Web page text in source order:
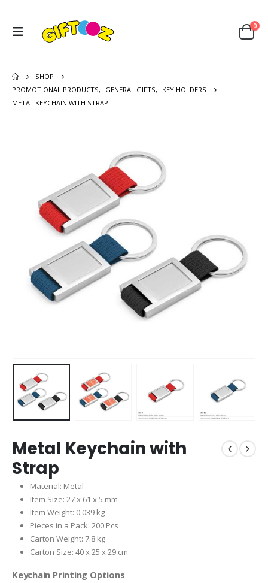
0
SHOP
PROMOTIONAL PRODUCTS, GENERAL GIFTS,
KEY HOLDERS
METAL KEYCHAIN WITH STRAP
Metal Keychain with
Strap
Material: Metal
Item Size: 27 x 61 x 5 mm
Item Weight: 0.039 kg
Pieces in a Pack: 200 Pcs
Carton Weight: 7.8 kg
Carton Size: 40 x 25 x 29 cm
Keychain Printing Options